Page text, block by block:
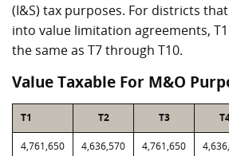
(I&S) tax purposes. For districts
into value limitation agreements,
the same as T7 through T10.
Value Taxable For M&O
T1 T2 T3
4,761,650 4,636,570 4,761,650